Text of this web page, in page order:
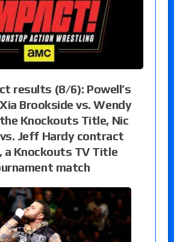
results (8/6): Powell’s
Brookside vs. Wendy
Knockouts Title, Nic
Jeff Hardy contract
a Knockouts TV Title
match